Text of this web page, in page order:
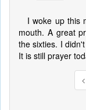
I woke up this
mouth. A great
the sixties. I
It is still prayer